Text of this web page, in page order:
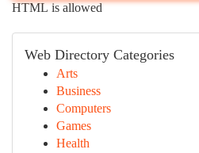
HTML is allowed
Web Directory Categories
Arts
Business
Computers
Games
Health